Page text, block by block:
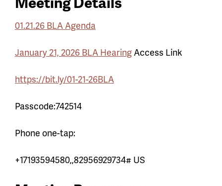
01.21.26 BLA Agenda
January 21, 2026 BLA HearingAccess Link
https://bit.ly/01-21-26BLA
Passcode:742514
Phone one-tap:
+17193594580,,82956929734# US